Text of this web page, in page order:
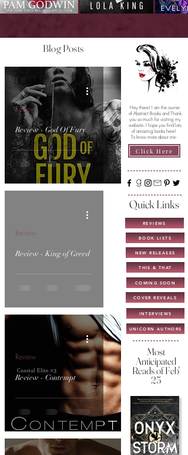
Blog Posts
Review - God Of Fury
Review
Review - King of Greed
Review
Review - Contempt
Review
Hey there! I am the owner
of Abstract Books and Thank
you so much for visiting my
website. I hope you find lots
of amazing books here!
To know more about me -
Click Here
Quick Links
REVIEWS
BOOK LISTS
NEW RELEASES
THIS & THAT
COMING SOON
COVER REVEALS
INTERVIEWS
UNICORN AUTHORS
Most
Anticipated
Reads of Feb'
25